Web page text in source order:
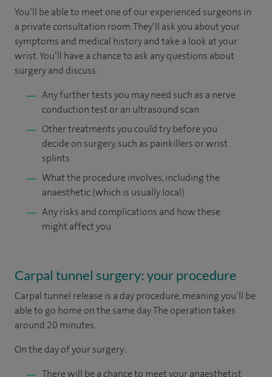
You’ll be able to meet one of our experienced surgeons in
a private consultation room. They’ll ask you about your
symptoms and medical history and take a look at your
wrist. You’ll have a chance to ask any questions about
surgery and discuss:
Any further tests you may need such as a nerve
conduction test or an ultrasound scan
Other treatments you could try before you
decide on surgery, such as painkillers or wrist
splints
What the procedure involves, including the
anaesthetic (which is usually local)
Any risks and complications and how these
might affect you
Carpal tunnel surgery: your procedure
Carpal tunnel release is a day procedure, meaning you’ll be
able to go home on the same day. The operation takes
around 20 minutes.
On the day of your surgery:
There will be a chance to meet your anaesthetist